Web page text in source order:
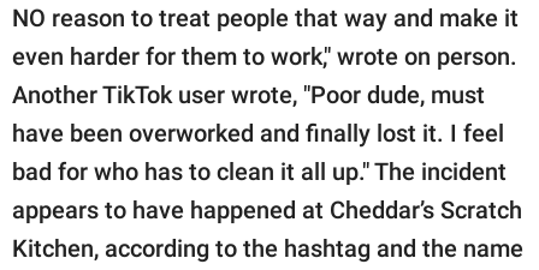
NO reason to treat people that way and make it
even harder for them to work," wrote on person.
Another TikTok user wrote, "Poor dude, must
have been overworked and finally lost it. I feel
bad for who has to clean it all up." The incident
appears to have happened at Cheddar’s Scratch
Kitchen, according to the hashtag and the name